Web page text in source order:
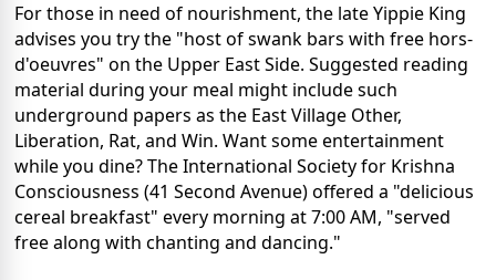
For those in need of nourishment, the late Yippie King
advises you try the "host of swank bars with free hors-
d'oeuvres" on the Upper East Side. Suggested reading
material during your meal might include such
underground papers as the East Village Other,
Liberation, Rat, and Win. Want some entertainment
while you dine? The International Society for Krishna
Consciousness (41 Second Avenue) offered a "delicious
cereal breakfast" every morning at 7:00 AM, "served
free along with chanting and dancing."